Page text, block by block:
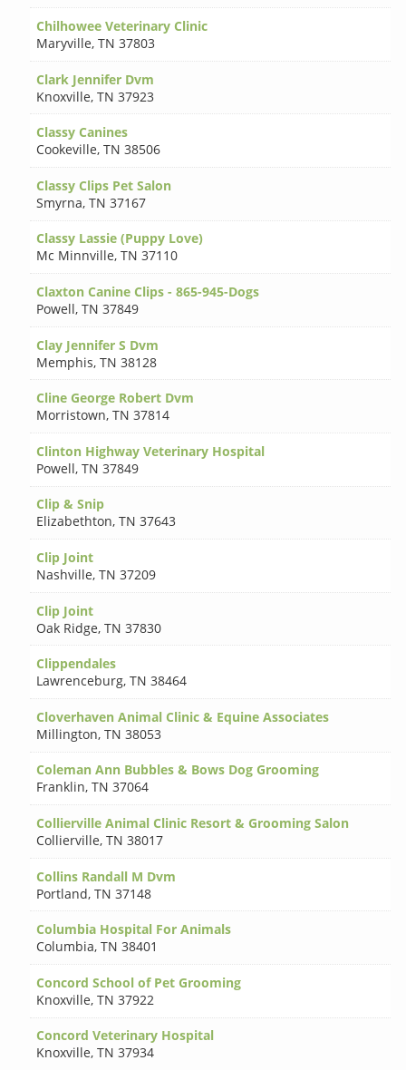
Chilhowee Veterinary Clinic
Maryville,TN 37803
Clark Jennifer Dvm
Knoxville,TN 37923
Classy Canines
Cookeville,TN 38506
Classy Clips Pet Salon
Smyrna,TN 37167
Classy Lassie (Puppy Love)
Mc Minnville,TN 37110
Claxton Canine Clips - 865-945-Dogs
Powell,TN 37849
Clay Jennifer S Dvm
Memphis,TN 38128
Cline George Robert Dvm
Morristown,TN 37814
Clinton Highway Veterinary Hospital
Powell,TN 37849
Clip & Snip
Elizabethton,TN 37643
Clip Joint
Nashville,TN 37209
Clip Joint
Oak Ridge,TN 37830
Clippendales
Lawrenceburg,TN 38464
Cloverhaven Animal Clinic & Equine Associates
Millington,TN 38053
Coleman Ann Bubbles & Bows Dog Grooming
Franklin,TN 37064
Collierville Animal Clinic Resort & Grooming Salon
Collierville,TN 38017
Collins Randall M Dvm
Portland,TN 37148
Columbia Hospital For Animals
Columbia,TN 38401
Concord School of Pet Grooming
Knoxville,TN 37922
Concord Veterinary Hospital
Knoxville,TN 37934